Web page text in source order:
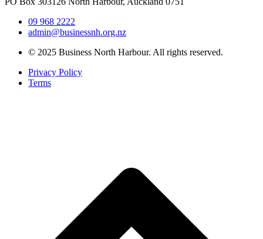
09 968 2222
admin@businessnh.org.nz
© 2025 Business North Harbour. All rights reserved.
Privacy Policy
Terms